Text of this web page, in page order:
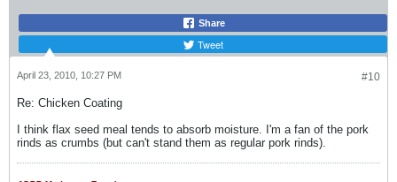
Share
Tweet
#10
April 23, 2010, 10:27 PM
Re: Chicken Coating
I think flax seed meal tends to absorb moisture. I'm a fan of the pork
rinds as crumbs (but can't stand them as regular pork rinds).